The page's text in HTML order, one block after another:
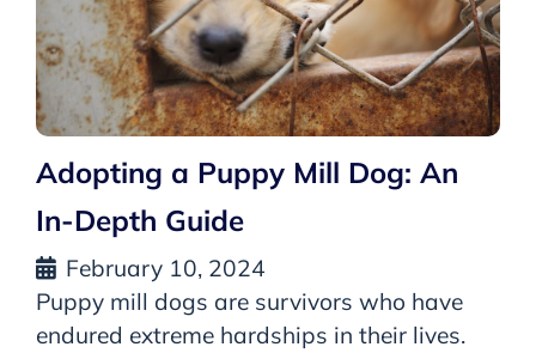
Adopting a Puppy Mill Dog: An
In-Depth Guide
February 10, 2024
Puppy mill dogs are survivors who have
endured extreme hardships in their lives.